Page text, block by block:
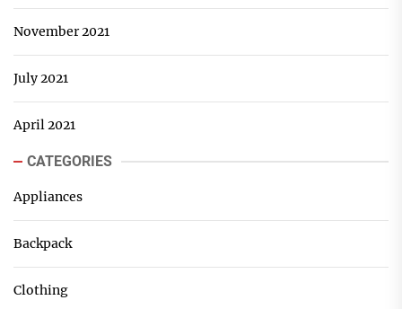
November 2021
July 2021
April 2021
CATEGORIES
Appliances
Backpack
Clothing